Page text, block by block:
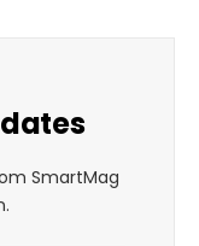
SmartMag